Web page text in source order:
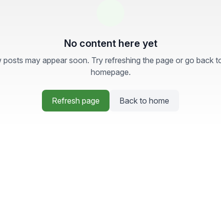
No content here yet
posts may appear soon. Try refreshing the page or go back
homepage.
Refresh page Back to home